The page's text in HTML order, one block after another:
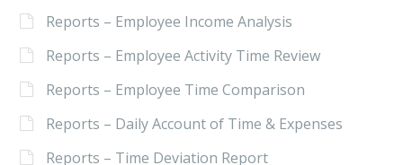
Reports – Employee Income Analysis
Reports – Employee Activity Time Review
Reports – Employee Time Comparison
Reports – Daily Account of Time & Expenses
Reports – Time Deviation Report